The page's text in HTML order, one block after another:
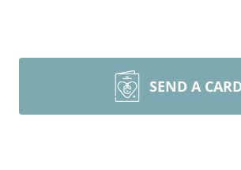
SEND A